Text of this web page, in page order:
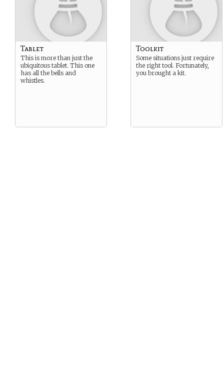
Tablet
This is more than just the
ubiquitous tablet. This one
has all the bells and
whistles.
Toolkit
Some situations just require
the right tool. Fortunately,
you brought a kit.